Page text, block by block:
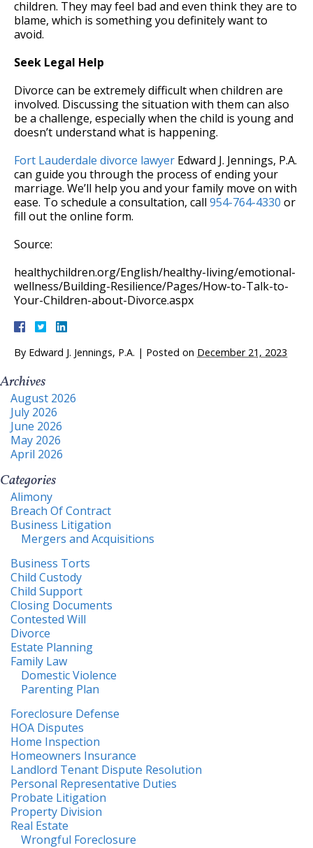
children. They may feel bad and even think they are to
blame, which is something you definitely want to
avoid.
Seek Legal Help
Divorce can be extremely difficult when children are
involved. Discussing the situation with them can also
be a challenge, especially when the child is young and
doesn’t understand what is happening.
Fort Lauderdale divorce lawyer Edward J. Jennings, P.A.
can guide you through the process of ending your
marriage. We’ll help you and your family move on with
ease. To schedule a consultation, call 954-764-4330 or
fill out the online form.
Source:
healthychildren.org/English/healthy-living/emotional-
wellness/Building-Resilience/Pages/How-to-Talk-to-
Your-Children-about-Divorce.aspx
By Edward J. Jennings, P.A. | Posted on December 21, 2023
Archives
August 2026
July 2026
June 2026
May 2026
April 2026
Categories
Alimony
Breach Of Contract
Business Litigation
Mergers and Acquisitions
Business Torts
Child Custody
Child Support
Closing Documents
Contested Will
Divorce
Estate Planning
Family Law
Domestic Violence
Parenting Plan
Foreclosure Defense
HOA Disputes
Home Inspection
Homeowners Insurance
Landlord Tenant Dispute Resolution
Personal Representative Duties
Probate Litigation
Property Division
Real Estate
Wrongful Foreclosure